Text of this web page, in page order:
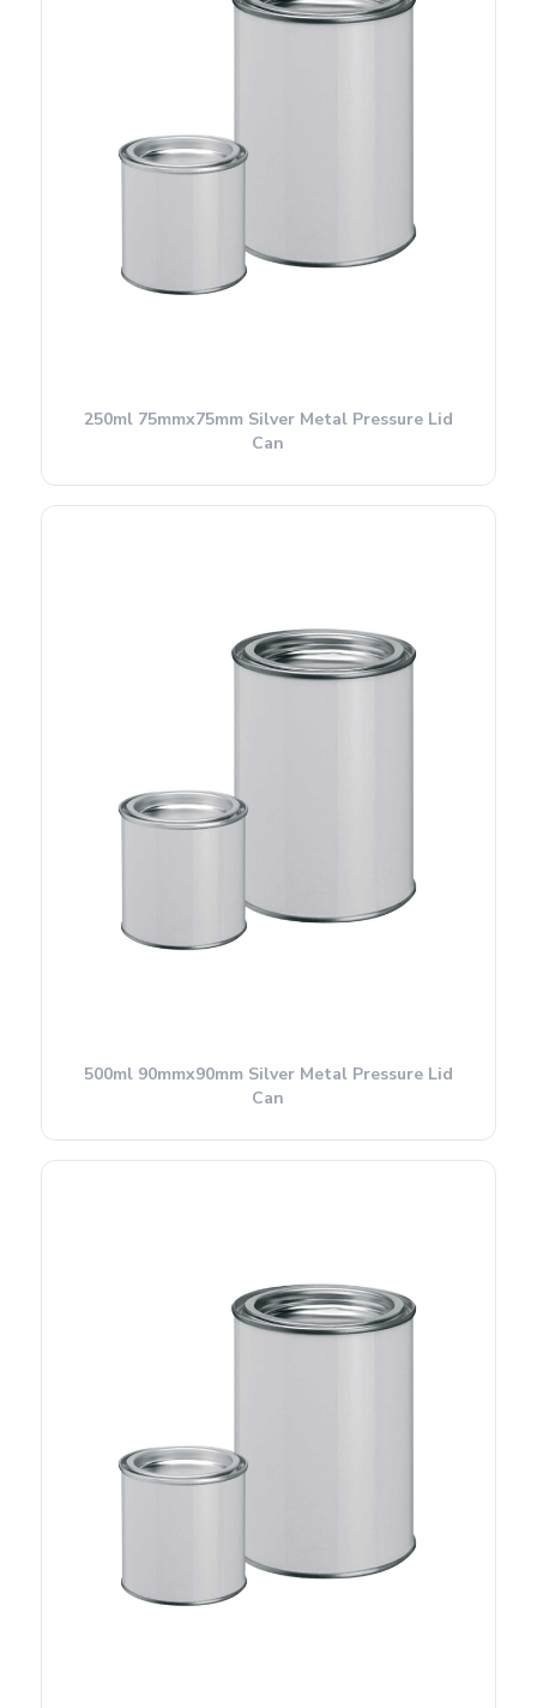
250ml 75mmx75mm Silver Metal Pressure Lid
Can
500ml 90mmx90mm Silver Metal Pressure Lid
Can